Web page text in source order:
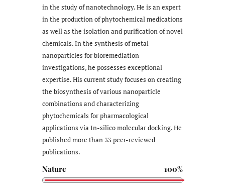
in the study of nanotechnology. He is an expert
in the production of phytochemical medications
as well as the isolation and purification of novel
chemicals. In the synthesis of metal
nanoparticles for bioremediation
investigations, he possesses exceptional
expertise. His current study focuses on creating
the biosynthesis of various nanoparticle
combinations and characterizing
phytochemicals for pharmacological
applications via In-silico molecular docking. He
published more than 33 peer-reviewed
publications.
Nature 100%